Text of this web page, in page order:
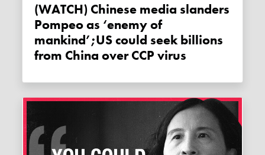
(WATCH) Chinese media slanders
Pompeo as ‘enemy of
mankind’;US could seek billions
from China over CCP virus